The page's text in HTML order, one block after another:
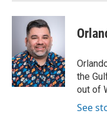
the
out of
See